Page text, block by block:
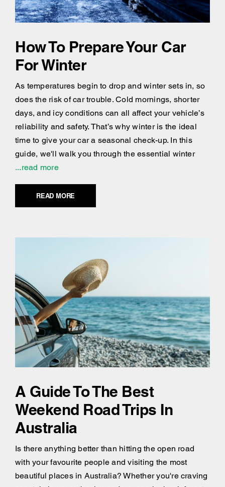
How To Prepare Your Car
For Winter
As temperatures begin to drop and winter sets in, so
does the risk of car trouble. Cold mornings, shorter
days, and icy conditions can all affect your vehicle’s
reliability and safety. That’s why winter is the ideal
time to give your car a seasonal check-up. In this
guide, we'll walk you through the essential winter
...read more
READ MORE
A Guide To The Best
Weekend Road Trips In
Australia
Is there anything better than hitting the open road
with your favourite people and visiting the most
beautiful places in Australia? Whether you're craving